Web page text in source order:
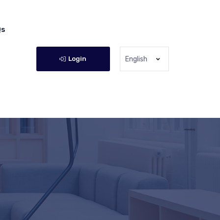
Login English